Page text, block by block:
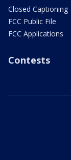
Closed Captioning
FCC Public File
FCC Applications
Contests